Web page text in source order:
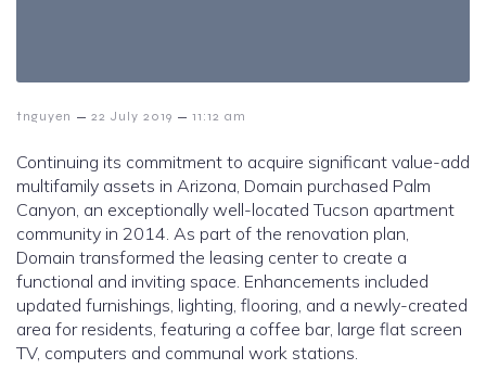
tnguyen – 22 July 2019 – 11:12 am
Continuing its commitment to acquire significant value-add
multifamily assets in Arizona, Domain purchased Palm
Canyon, an exceptionally well-located Tucson apartment
community in 2014. As part of the renovation plan,
Domain transformed the leasing center to create a
functional and inviting space. Enhancements included
updated furnishings, lighting, flooring, and a newly-created
area for residents, featuring a coffee bar, large flat screen
TV, computers and communal work stations.